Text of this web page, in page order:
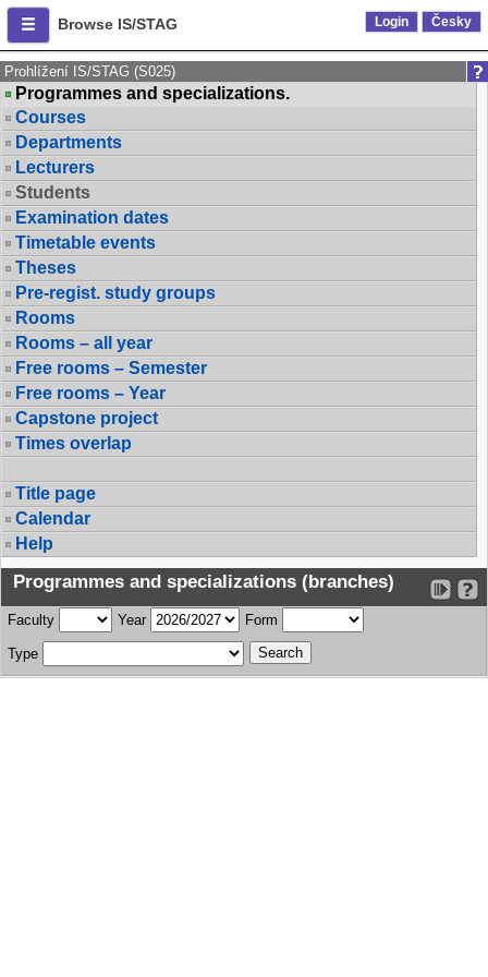
Browse IS/STAG Login Česky
Prohlížení IS/STAG (S025)
Programmes and specializations.
Courses
Departments
Lecturers
Students
Examination dates
Timetable events
Theses
Pre-regist. study groups
Rooms
Rooms – all year
Free rooms – Semester
Free rooms – Year
Capstone project
Times overlap
Title page
Calendar
Help
Programmes and specializations (branches)
Faculty Year Form
Type